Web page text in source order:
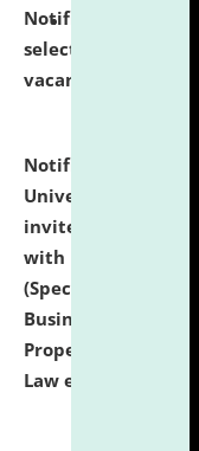
Notification dated:
selected for
vacant seats.
Notification
University and
invites to attend
with university
(Specializations:
Business Law,
Property Right
Law etc.)